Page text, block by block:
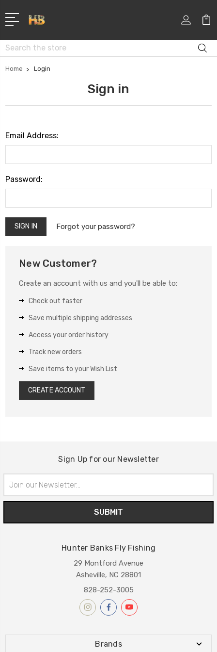
Search
Home Login
Sign in
Email Address:
Password:
Forgot your password?
New Customer?
Create an account with us and you'll be able to:
Check out faster
Save multiple shipping addresses
Access your order history
Track new orders
Save items to your Wish List
CREATE ACCOUNT
Sign Up for our Newsletter
Address
Hunter Banks Fly Fishing
29 Montford Avenue
Asheville, NC 28801
828-252-3005
Brands